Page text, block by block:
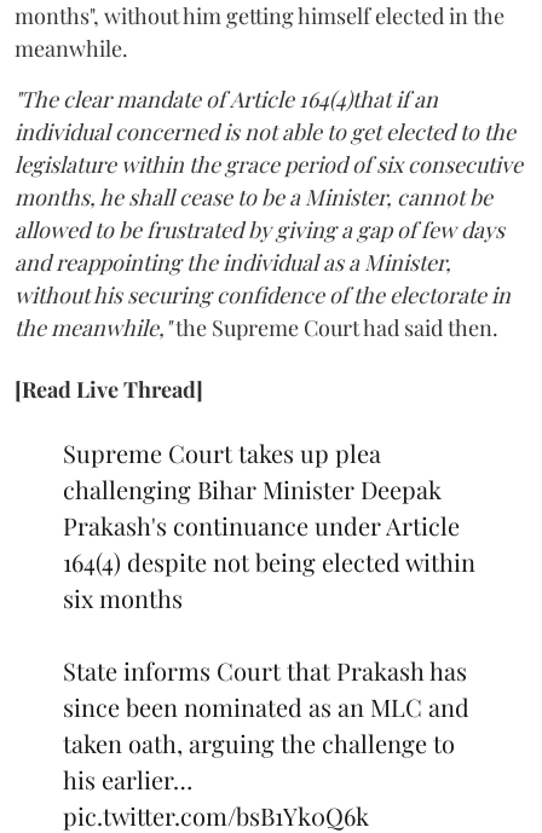
months", without him getting himself elected in the
meanwhile.
"The clear mandate of Article 164(4)that if an
individual concerned is not able to get elected to the
legislature within the grace period of six consecutive
months, he shall cease to be a Minister, cannot be
allowed to be frustrated by giving a gap of few days
and reappointing the individual as a Minister,
without his securing confidence of the electorate in
the meanwhile,"the Supreme Court had said then.
[Read Live Thread]
Supreme Court takes up plea
challenging Bihar Minister Deepak
Prakash's continuance under Article
164(4) despite not being elected within
six months
State informs Court that Prakash has
since been nominated as an MLC and
taken oath, arguing the challenge to
his earlier…
pic.twitter.com/bsB1Yk0Q6k